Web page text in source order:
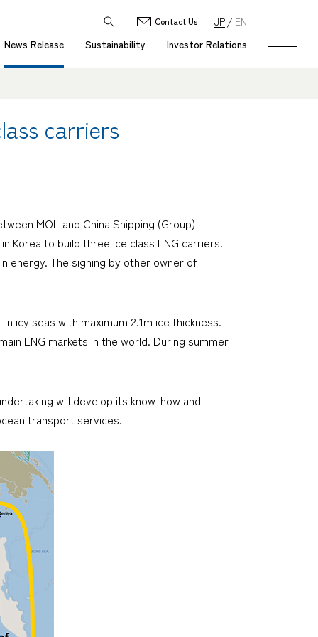
News Release Sustainability Investor Relations
Contact Us JP EN
carriers
MOL and China Shipping (Group)
Korea to build three ice class LNG carriers.
energy. The signing by other owner of
icy seas with maximum 2.1m ice thickness.
LNG markets in the world. During summer
will develop its know-how and
transport services.